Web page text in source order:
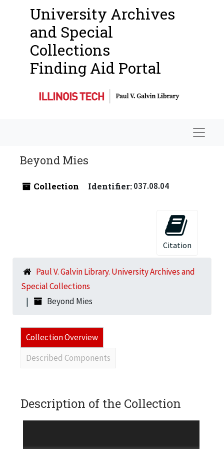
University Archives
and Special
Collections
Finding Aid Portal
Beyond Mies
Collection Identifier:037.08.04
Citation
Paul V. Galvin Library. University Archives and
Special Collections
Beyond Mies
Collection Overview
Described Components
Description of the Collection